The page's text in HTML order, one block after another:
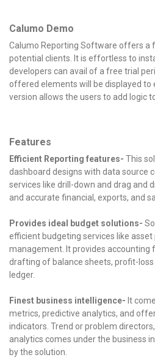
Calumo Demo
Calumo Reporting Software offers a
potential clients. It is effortless to
developers can avail of a free trial
offered elements will be displayed to
version allows the users to add logic
Features
Efficient Reporting features- This
dashboard designs with data source
services like drill-down and drag and
and accurate financial, exports, and
Provides ideal budget solutions-
efficient budgeting services like
management. It provides accounting
drafting of balance sheets, profit-
ledger.
Finest business intelligence- It
metrics, predictive analytics, and
indicators. Trend or problem
analytics comes under the business
by the solution.